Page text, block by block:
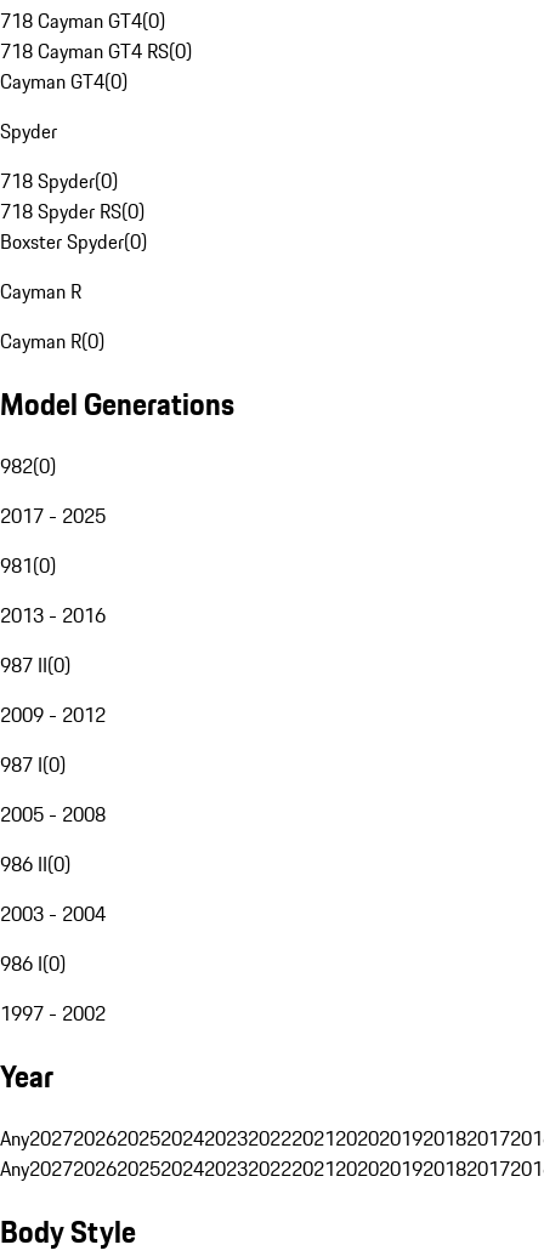
718 Cayman GT4(0)
718 Cayman GT4 RS(0)
Cayman GT4(0)
Spyder
718 Spyder(0)
718 Spyder RS(0)
Boxster Spyder(0)
Cayman R
Cayman R(0)
Model Generations
982(0)
2017 - 2025
981(0)
2013 - 2016
987 II(0)
2009 - 2012
987 I(0)
2005 - 2008
986 II(0)
2003 - 2004
986 I(0)
1997 - 2002
Year
Any20272026202520242023202220212020201920182017
Any20272026202520242023202220212020201920182017
Body Style